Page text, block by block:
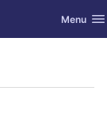
Toggle
Menu